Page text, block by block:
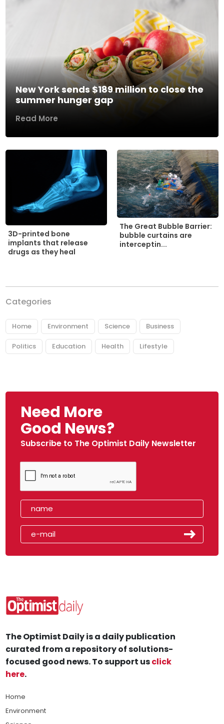
New York sends $189 million to close the
summer hunger gap
Read More
3D-printed bone
implants that release
drugs as they heal
The Great Bubble Barrier:
bubble curtains are
interceptin...
Categories
Home Environment Science Business
Politics Education Health Lifestyle
Need More
Good News?
Subscribe to The Optimist Daily Newsletter
The Optimist Daily is a daily publication
curated from a repository of solutions-
focused good news. To support usclick
here.
Home
Environment